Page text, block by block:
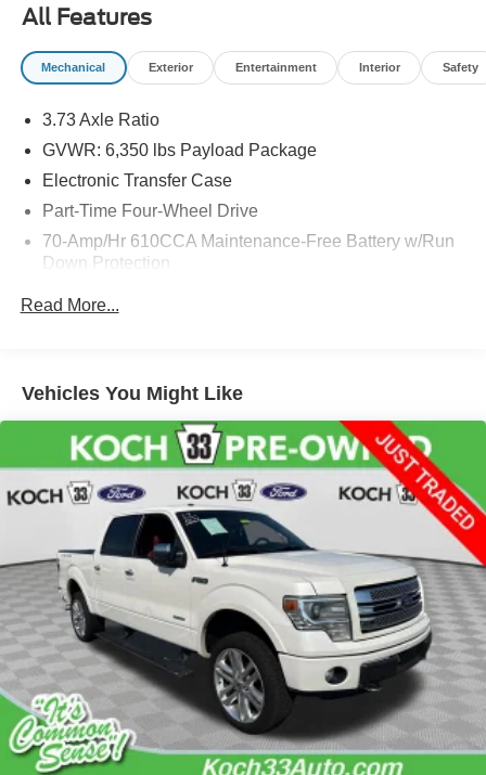
accessories than seen in photos. Excludes tax, tag, title
and registration. Dealer is not responsible for typographic
errors. Prior sales excluded.
All Features
Mechanical Exterior Entertainment Interior Safety
3.73 Axle Ratio
GVWR: 6,350 lbs Payload Package
Electronic Transfer Case
Part-Time Four-Wheel Drive
70-Amp/Hr 610CCA Maintenance-Free Battery w/Run
Down Protection
1600# Maximum Payload
Front Anti-Roll Bar
Electric Power-Assist Speed-Sensing Steering
23 Gal. Fuel Tank
Single Stainless Steel Exhaust
Auto Locking Hubs
Double Wishbone Front Suspension w/Coil Springs
Solid Axle Rear Suspension w/Leaf Springs
4-Wheel Disc Brakes w/4-Wheel ABS, Front And Rear
Vented Discs, Brake Assist, Hill Hold Control and
Electric Parking Brake
Read More...
Vehicles You Might Like